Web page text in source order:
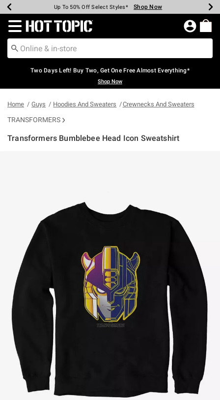
Earn Hot Cash Every $40 Spent* Shop Now
Up To 50% Off Select Styles* Shop Now
Up To 40% Off Backpacks* Shop Now
Up To 60% Off Clearance* Shop Now
Free Pickup In-Store* Shop Now
Free Shipping Over $75* Shop Now
Redirect to Hot Topic Home Page
Two Days Left! Buy Two, Get One Free Almost Everything*
Shop Now
Home Guys Hoodies And Sweaters Crewnecks And Sweaters
TRANSFORMERS
Transformers Bumblebee Head Icon Sweatshirt